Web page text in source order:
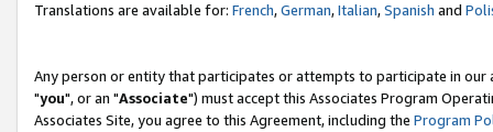
Translations are available for: French,German,Italian,Spanish and
Any person or entity that participates or attempts to participate in our
"you", or an "Associate") must accept this Associates Program
Associates Site, you agree to this Agreement, including the Program